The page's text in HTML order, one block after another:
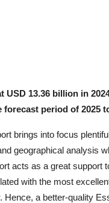
13.36 billion in
period of 2025
brings into focus
geographical analysis
acts as a great support
with the most
a better-quality